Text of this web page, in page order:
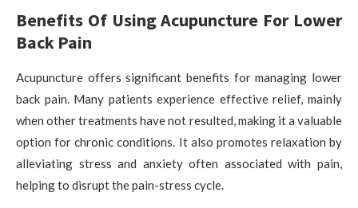
Benefits Of Using Acupuncture For Lower
Back Pain
Acupuncture offers significant benefits for managing lower
back pain. Many patients experience effective relief, mainly
when other treatments have not resulted, making it a valuable
option for chronic conditions. It also promotes relaxation by
alleviating stress and anxiety often associated with pain,
helping to disrupt the pain-stress cycle.